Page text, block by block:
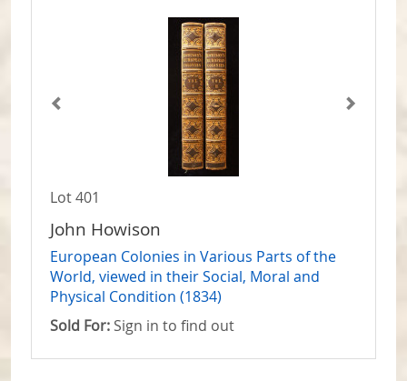
Lot 401
John Howison
European Colonies in Various Parts of the
World, viewed in their Social, Moral and
Physical Condition (1834)
Sold For: Sign in to find out